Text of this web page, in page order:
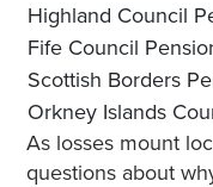
Highland Council
Fife Council
Scottish Borders
Orkney Islands
As losses mount
questions about